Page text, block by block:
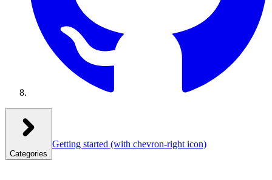
Categories
Getting started (with chevron-right icon)